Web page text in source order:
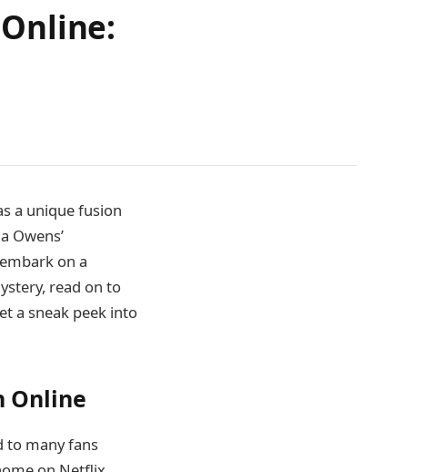
a unique fusion
Owens’
on a
read on to
a sneak peek into
Online
to many fans